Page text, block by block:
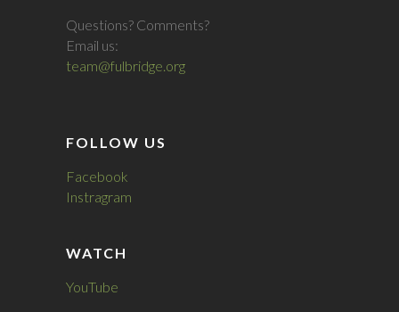
Questions? Comments?
Email us:
team@fulbridge.org
FOLLOW US
Facebook
Instragram
WATCH
YouTube